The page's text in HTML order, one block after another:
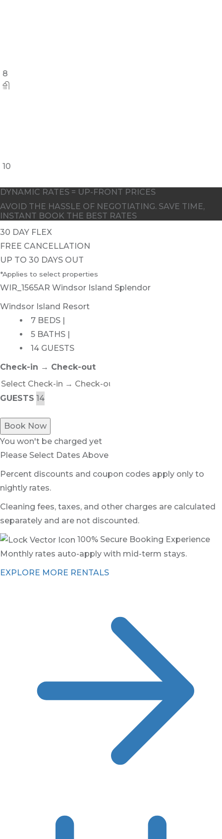
8
10
DYNAMIC RATES = UP-FRONT PRICES
AVOID THE HASSLE OF NEGOTIATING. SAVE TIME,
INSTANT BOOK THE BEST RATES
30 DAY FLEX
FREE CANCELLATION
UP TO 30 DAYS OUT
*Applies to select properties
WIR_1565AR Windsor Island Splendor
Windsor Island Resort
7 BEDS |
5 BATHS |
14 GUESTS
Check-in → Check-out
GUESTS
Book Now
You won't be charged yet
Please Select Dates Above
Percent discounts and coupon codes apply only to
nightly rates.
Cleaning fees, taxes, and other charges are calculated
separately and are not discounted.
100% Secure Booking Experience
Monthly rates auto-apply with mid-term stays.
EXPLORE MORE RENTALS